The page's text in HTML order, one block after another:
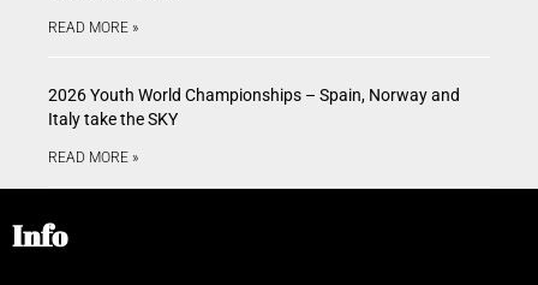
READ MORE »
2026 Youth World Championships – Spain, Norway and
Italy take the SKY
READ MORE »
Info